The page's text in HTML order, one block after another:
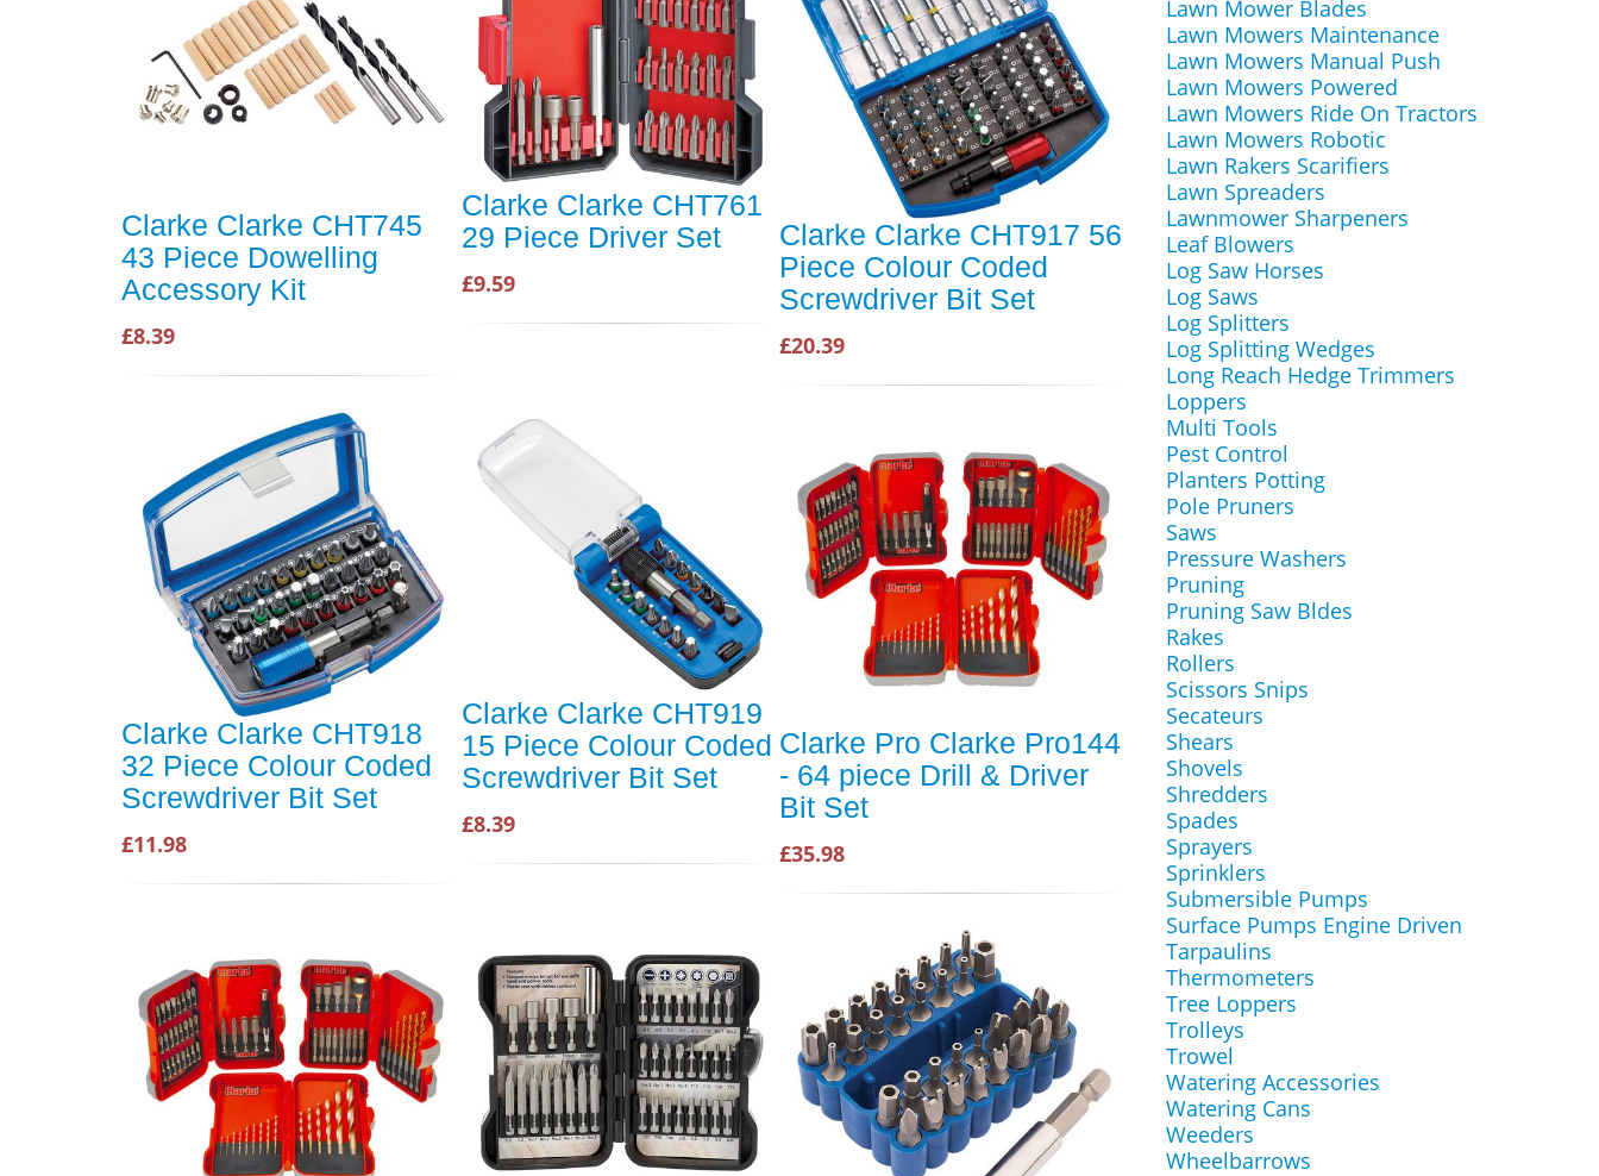
Clarke Clarke CHT745
43 Piece Dowelling
Accessory Kit
£8.39
Clarke Clarke CHT761
29 Piece Driver Set
£9.59
Clarke Clarke CHT917 56
Piece Colour Coded
Screwdriver Bit Set
£20.39
Clarke Clarke CHT918
32 Piece Colour Coded
Screwdriver Bit Set
£11.98
Clarke Clarke CHT919
15 Piece Colour Coded
Screwdriver Bit Set
£8.39
Clarke Pro Clarke Pro144
- 64 piece Drill & Driver
Bit Set
£35.98
Lawn Mower Blades
Lawn Mowers Maintenance
Lawn Mowers Manual Push
Lawn Mowers Powered
Lawn Mowers Ride On Tractors
Lawn Mowers Robotic
Lawn Rakers Scarifiers
Lawn Spreaders
Lawnmower Sharpeners
Leaf Blowers
Log Saw Horses
Log Saws
Log Splitters
Log Splitting Wedges
Long Reach Hedge Trimmers
Loppers
Multi Tools
Pest Control
Planters Potting
Pole Pruners
Saws
Pressure Washers
Pruning
Pruning Saw Bldes
Rakes
Rollers
Scissors Snips
Secateurs
Shears
Shovels
Shredders
Spades
Sprayers
Sprinklers
Submersible Pumps
Surface Pumps Engine Driven
Tarpaulins
Thermometers
Tree Loppers
Trolleys
Trowel
Watering Accessories
Watering Cans
Weeders
Wheelbarrows